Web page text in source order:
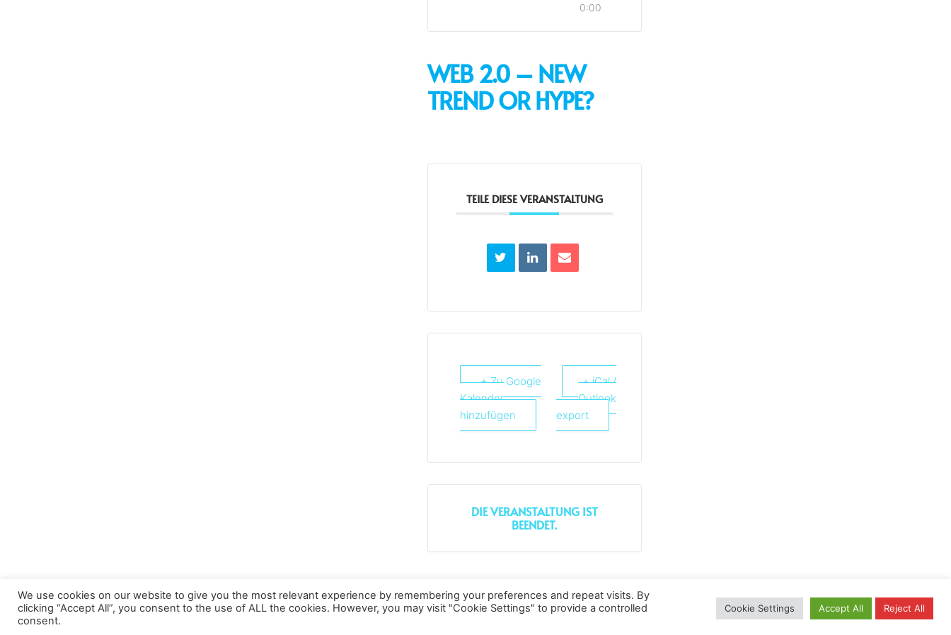
0:00
WEB 2.0 – NEW
TREND OR HYPE?
TEILE DIESE VERANSTALTUNG
+ Zu Google
Kalender
hinzufügen
+ iCal /
Outlook
export
DIE VERANSTALTUNG IST
BEENDET.
Datenschutz Kopierrechte Impressum Kontakt
All rights reserved
We use cookies on our website to give you the most relevant experience by remembering your preferences and repeat visits. By
clicking “Accept All”, you consent to the use of ALL the cookies. However, you may visit "Cookie Settings" to provide a controlled
consent.
Cookie Settings Accept All Reject All